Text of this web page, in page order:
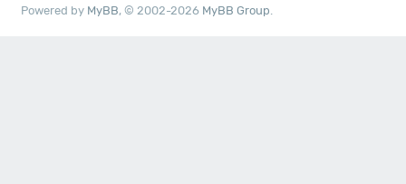
Powered by MyBB, © 2002-2026 MyBB Group